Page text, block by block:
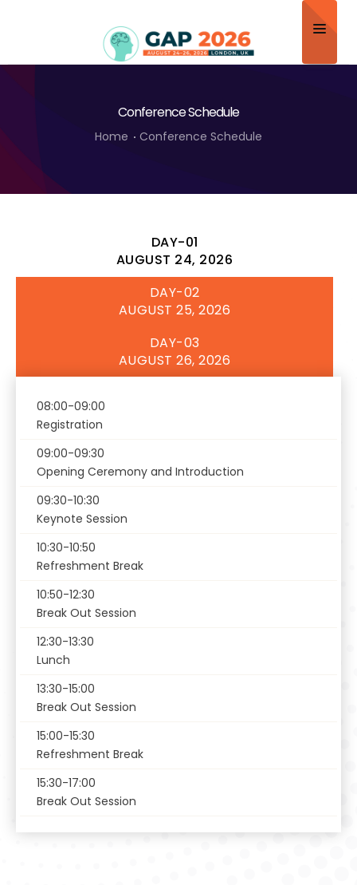
Program
Sponsor/Exhibitor
Conference Schedule
Home Conference Schedule
DAY-01
AUGUST 24, 2026
DAY-02
AUGUST 25, 2026
DAY-03
AUGUST 26, 2026
08:00-09:00
Registration
09:00-09:30
Opening Ceremony and Introduction
09:30-10:30
Keynote Session
10:30-10:50
Refreshment Break
10:50-12:30
Break Out Session
12:30-13:30
Lunch
13:30-15:00
Break Out Session
15:00-15:30
Refreshment Break
15:30-17:00
Break Out Session